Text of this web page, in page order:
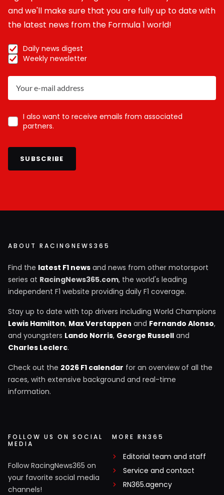
and we'll make sure that you are fully up to date with
the latest news from the Formula 1 world!
Daily news digest
Weekly newsletter
I also want to receive emails from associated
partners.
SUBSCRIBE
ABOUT RACINGNEWS365
Find the latest F1 news and news from other motorsport
series at RacingNews365.com, the world's leading
independent F1 website providing daily F1 coverage.
Stay up to date with top drivers including World Champions
Lewis Hamilton, Max Verstappen and Fernando Alonso,
and youngsters Lando Norris, George Russell and
Charles Leclerc.
Check out the 2026 F1 calendar for an overview of all the
races, with extensive background and real-time
information.
FOLLOW US ON SOCIAL
MEDIA
Follow RacingNews365 on
your favorite social media
channels!
MORE RN365
Editorial team and staff
Service and contact
RN365.agency